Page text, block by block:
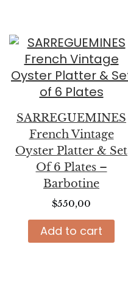
SARREGUEMINES
French Vintage
Oyster Platter & Set
Of 6 Plates –
Barbotine
$550,00
Add to cart